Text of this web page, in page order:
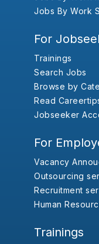
Jobs By Work
For
Trainings
Search Jobs
Browse by
Read
Jobseeker
For
Vacancy
Outsourcing
Recruitment
Human
Trainings